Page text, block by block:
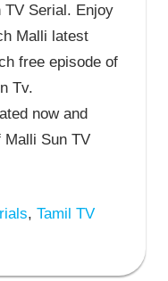
TV Serial. Enjoy
Malli latest
free episode of
Tv.
now and
Malli Sun TV
, Tamil TV